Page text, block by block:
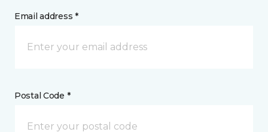
Email address *
Postal Code *